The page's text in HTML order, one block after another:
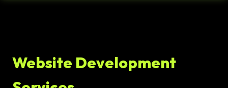
Website Development